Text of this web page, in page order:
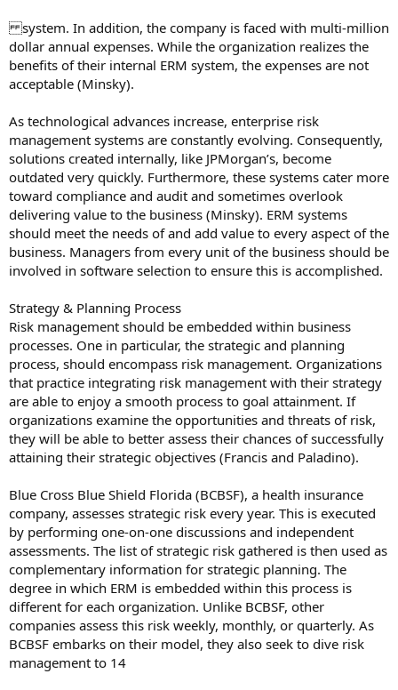
system. In addition, the company is faced with multi-million
dollar annual expenses. While the organization realizes the
benefits of their internal ERM system, the expenses are not
acceptable (Minsky).
As technological advances increase, enterprise risk
management systems are constantly evolving. Consequently,
solutions created internally, like JPMorgan’s, become
outdated very quickly. Furthermore, these systems cater more
toward compliance and audit and sometimes overlook
delivering value to the business (Minsky). ERM systems
should meet the needs of and add value to every aspect of the
business. Managers from every unit of the business should be
involved in software selection to ensure this is accomplished.
Strategy & Planning Process
Risk management should be embedded within business
processes. One in particular, the strategic and planning
process, should encompass risk management. Organizations
that practice integrating risk management with their strategy
are able to enjoy a smooth process to goal attainment. If
organizations examine the opportunities and threats of risk,
they will be able to better assess their chances of successfully
attaining their strategic objectives (Francis and Paladino).
Blue Cross Blue Shield Florida (BCBSF), a health insurance
company, assesses strategic risk every year. This is executed
by performing one-on-one discussions and independent
assessments. The list of strategic risk gathered is then used as
complementary information for strategic planning. The
degree in which ERM is embedded within this process is
different for each organization. Unlike BCBSF, other
companies assess this risk weekly, monthly, or quarterly. As
BCBSF embarks on their model, they also seek to dive risk
management to 14